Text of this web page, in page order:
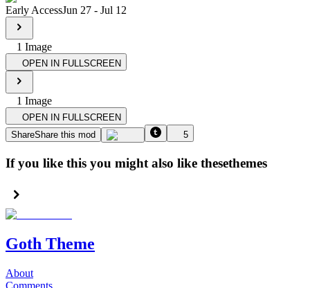
Early AccessJun 27 - Jul 12
1 Image
OPEN IN FULLSCREEN
1 Image
OPEN IN FULLSCREEN
ShareShare this mod 5
If you like this you might also like thesethemes
Goth Theme
About